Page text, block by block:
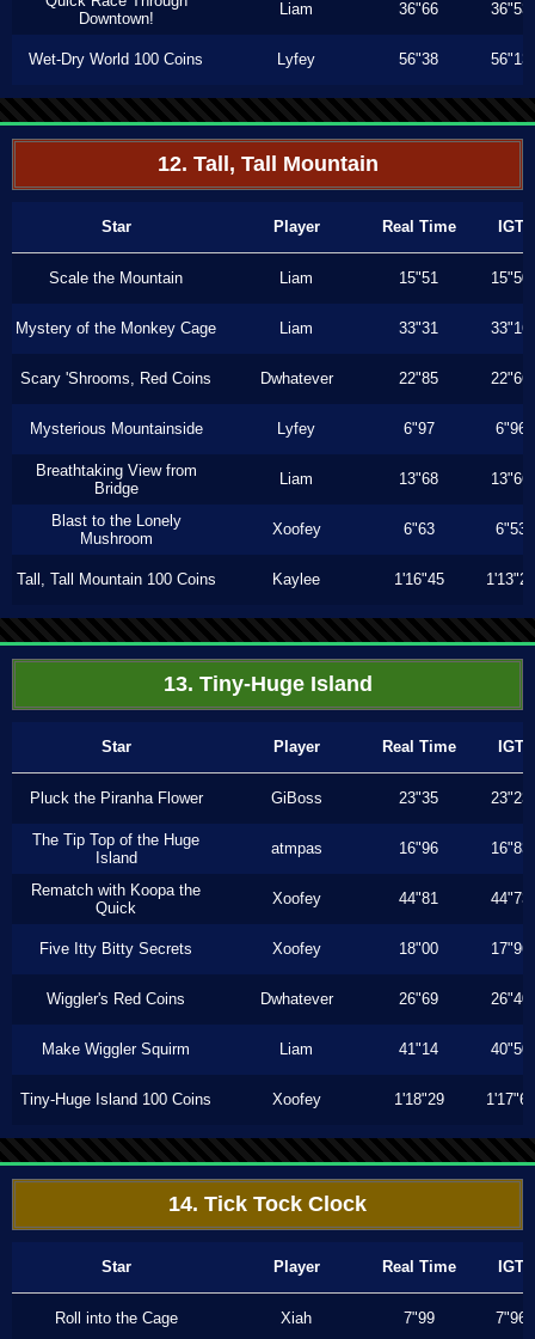
Downtown!
Liam 36"66 36"53
Wet-Dry World 100 Coins Lyfey 56"38 56"13
12. Tall, Tall Mountain
Star Player Real Time IGT
Scale the Mountain Liam 15"51 15"50
Mystery of the Monkey Cage Liam 33"31 33"16
Scary 'Shrooms, Red Coins Dwhatever 22"85 22"66
Mysterious Mountainside Lyfey 6"97 6"96
Breathtaking View from
Bridge
Liam 13"68 13"66
Blast to the Lonely
Mushroom
Xoofey 6"63 6"53
Tall, Tall Mountain 100 Coins Kaylee 1'16"45 1'13"23
13. Tiny-Huge Island
Star Player Real Time IGT
Pluck the Piranha Flower GiBoss 23"35 23"23
The Tip Top of the Huge
Island
atmpas 16"96 16"83
Rematch with Koopa the
Quick
Xoofey 44"81 44"73
Five Itty Bitty Secrets Xoofey 18"00 17"96
Wiggler's Red Coins Dwhatever 26"69 26"40
Make Wiggler Squirm Liam 41"14 40"50
Tiny-Huge Island 100 Coins Xoofey 1'18"29 1'17"60
14. Tick Tock Clock
Star Player Real Time IGT
Roll into the Cage Xiah 7"99 7"96